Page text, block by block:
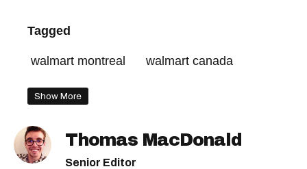
Tagged
walmart montreal walmart canada
Show More
Thomas MacDonald
Senior Editor